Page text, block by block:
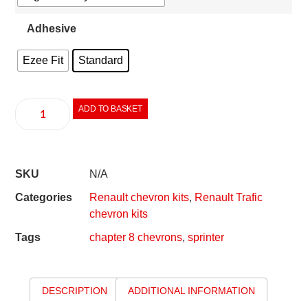
Adhesive
Ezee Fit Standard
ADD TO BASKET
SKU
N/A
Categories
Renault chevron kits, Renault Trafic
chevron kits
Tags
chapter 8 chevrons,sprinter
DESCRIPTION ADDITIONAL INFORMATION